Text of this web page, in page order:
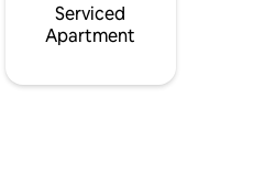
Serviced
Apartment